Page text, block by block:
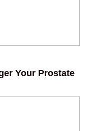
Your Prostate